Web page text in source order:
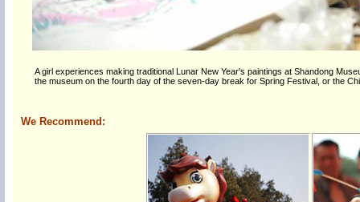
A girl experiences making traditional Lunar New Year's paintings at Shandong
the museum on the fourth day of the seven-day break for Spring Festival, or the
We Recommend: